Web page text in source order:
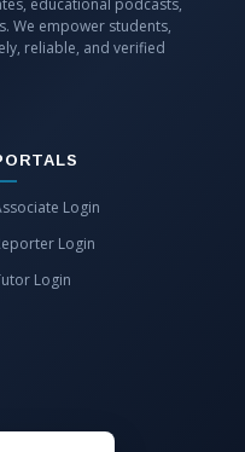
educational podcasts,
We empower students,
reliable, and verified
Login
Login
Login